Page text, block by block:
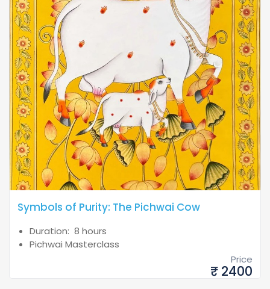
Symbols of Purity: The Pichwai Cow
Duration: 8 hours
Pichwai Masterclass
Price
₹ 2400